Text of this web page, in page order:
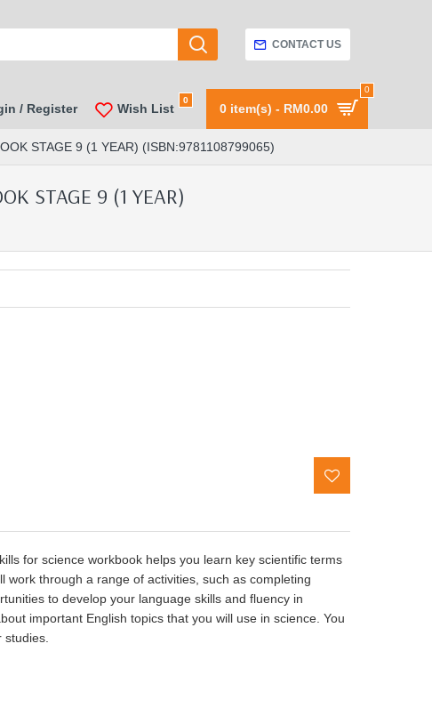
CONTACT US
/ Register Wish List
0
0 item(s) - RM0.00
0
STAGE 9 (1 YEAR) (ISBN:9781108799065)
STAGE 9 (1 YEAR)
for science workbook helps you learn key scientific terms
work through a range of activities, such as completing
to develop your language skills and fluency in
important English topics that you will use in science. You